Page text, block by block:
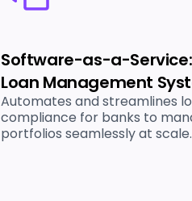
Software-as-a-Service:
Loan Management
Automates and streamlines
compliance for banks to
portfolios seamlessly at scale.